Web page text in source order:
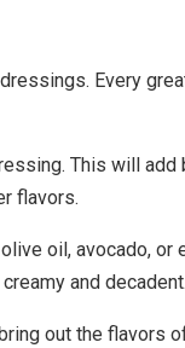
Every
This will
flavors.
oil, avocado, or
and decadent.
out the flavors